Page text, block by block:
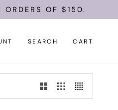
OF $150.
SEARCH CART